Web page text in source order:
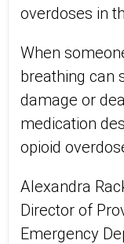
overdoses in
When
breathing can
damage or
medication
opioid
Alexandra
Director of
Emergency